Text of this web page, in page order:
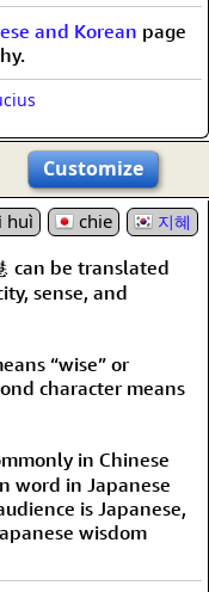
and Korean page
Customize
huì chie 지혜
can be translated
sense, and
“wise” or
character means
in Chinese
word in Japanese
is Japanese,
wisdom